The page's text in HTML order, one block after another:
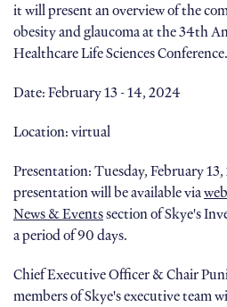
it will present an overview of the
obesity and glaucoma at the 34th
Healthcare Life Sciences Conference.
Date: February 13 - 14, 2024
Location: virtual
Presentation: Tuesday, February
presentation will be available via
News & Eventssection of Skye's
a period of 90 days.
Chief Executive Officer & Chair
members of Skye's executive team